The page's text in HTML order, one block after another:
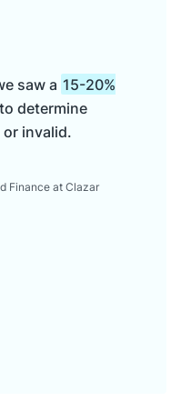
saw a 15-20%
determine
invalid.
Finance at Clazar